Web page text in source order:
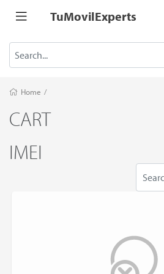
TuMovilExperts
Home /
CART
IMEI